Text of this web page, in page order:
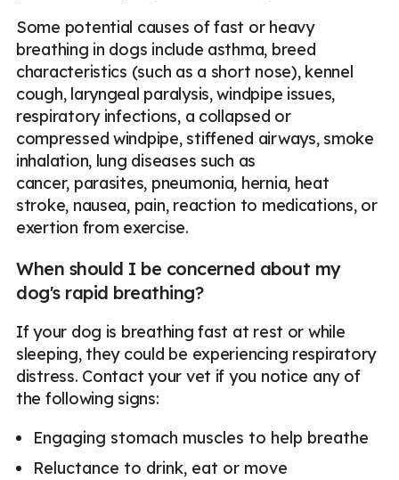
Some potential causes of fast or heavy
breathing in dogs include asthma, breed
characteristics (such as a short nose), kennel
cough, laryngeal paralysis, windpipe issues,
respiratory infections, a collapsed or
compressed windpipe, stiffened airways, smoke
inhalation, lung diseases such as
cancer, parasites, pneumonia, hernia, heat
stroke, nausea, pain, reaction to medications, or
exertion from exercise.
When should I be concerned about my
dog's rapid breathing?
If your dog is breathing fast at rest or while
sleeping, they could be experiencing respiratory
distress. Contact your vet if you notice any of
the following signs:
Engaging stomach muscles to help breathe
Reluctance to drink, eat or move